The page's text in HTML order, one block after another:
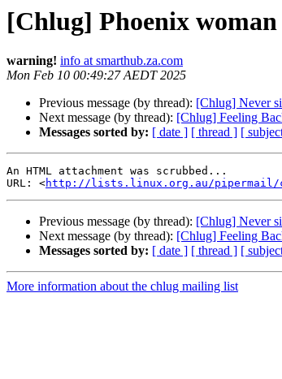
[Chlug] Phoenix
warning! info at smarthub.za.com
Mon Feb 10 00:49:27 AEDT 2025
Previous message (by thread): [Chlug] Never
Next message (by thread): [Chlug] Feeling
Messages sorted by: [ date ] [ thread ] [
An HTML attachment was scrubbed...
URL: <http://lists.linux.org.au/pipermail/
Previous message (by thread): [Chlug] Never
Next message (by thread): [Chlug] Feeling
Messages sorted by: [ date ] [ thread ] [
More information about the chlug mailing list